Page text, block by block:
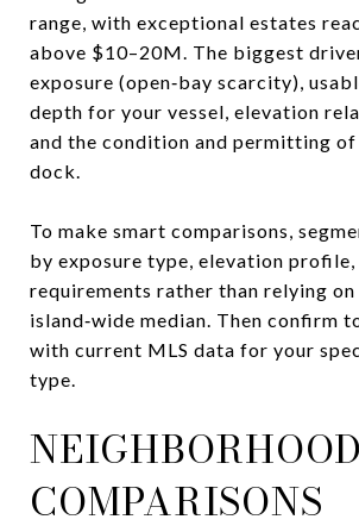
range, with exceptional estates
above $10–20M. The biggest
exposure (open‑bay scarcity),
depth for your vessel, elevation
and the condition and permitting of
dock.
To make smart comparisons,
by exposure type, elevation
requirements rather than relying on
island‑wide median. Then confirm
with current MLS data for your
type.
NEIGHBORHOOD
COMPARISONS